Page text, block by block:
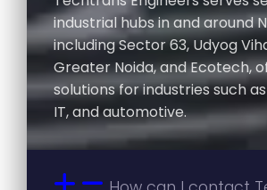
industrial hubs in and around
including Sector 63, Udyog
Greater Noida, and Ecotech,
solutions for industries such
IT, and automotive.